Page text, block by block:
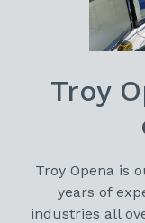
Troy
Troy Opena is
years of
industries all